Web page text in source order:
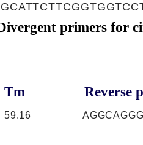
primers for
Tm Reverse
59.16